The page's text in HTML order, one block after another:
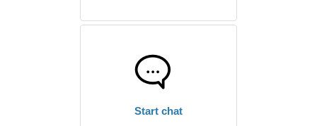
Start chat